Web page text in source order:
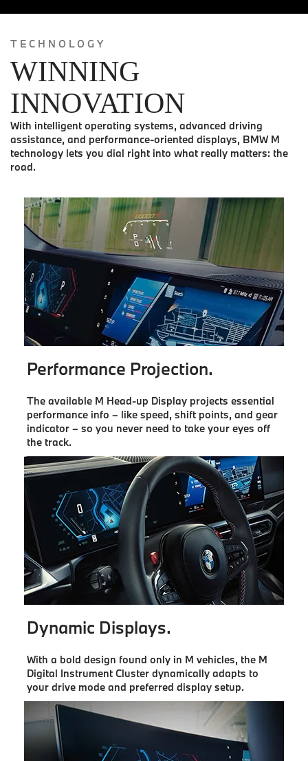
TECHNOLOGY
WINNING
INNOVATION
With intelligent operating systems, advanced driving
assistance, and performance-oriented displays, BMW M
technology lets you dial right into what really matters: the
road.
Performance Projection.
The available M Head-up Display projects essential
performance info – like speed, shift points, and gear
indicator – so you never need to take your eyes off
the track.
Dynamic Displays.
With a bold design found only in M vehicles, the M
Digital Instrument Cluster dynamically adapts to
your drive mode and preferred display setup.